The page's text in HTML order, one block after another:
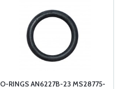
O-RINGS AN6227B-23 MS28775-